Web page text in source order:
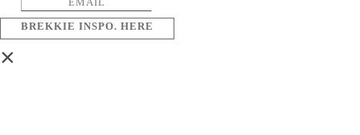
BREKKIE INSPO. HERE
×